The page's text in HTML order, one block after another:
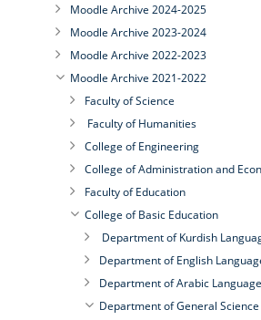
Moodle Archive 2024-2025
Moodle Archive 2023-2024
Moodle Archive 2022-2023
Moodle Archive 2021-2022
Faculty of Science
Faculty of Humanities
College of Engineering
College of Administration and
Faculty of Education
College of Basic Education
Department of Kurdish
Department of English
Department of Arabic Language
Department of General Science